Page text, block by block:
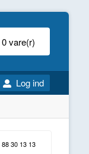
0 vare(r)
Log ind
88 30 13 13